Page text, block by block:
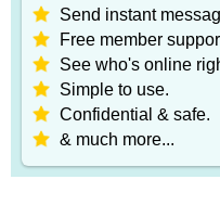
Send instant
Free member
See who's online
Simple to use.
Confidential & safe.
& much more...